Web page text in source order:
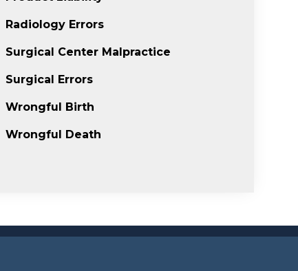
Radiology Errors
Surgical Center Malpractice
Surgical Errors
Wrongful Birth
Wrongful Death